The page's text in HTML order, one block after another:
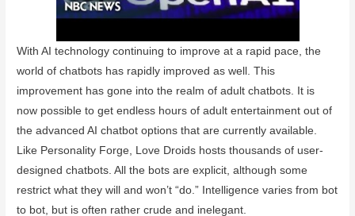
With AI technology continuing to improve at a rapid pace, the
world of chatbots has rapidly improved as well. This
improvement has gone into the realm of adult chatbots. It is
now possible to get endless hours of adult entertainment out of
the advanced AI chatbot options that are currently available.
Like Personality Forge, Love Droids hosts thousands of user-
designed chatbots. All the bots are explicit, although some
restrict what they will and won’t “do.” Intelligence varies from bot
to bot, but is often rather crude and inelegant.